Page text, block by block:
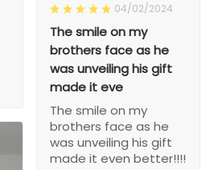
04/02/2024
The smile on my
brothers face as he
was unveiling his gift
made it eve
The smile on my
brothers face as he
was unveiling his gift
made it even better!!!!